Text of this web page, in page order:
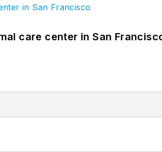
care center in San